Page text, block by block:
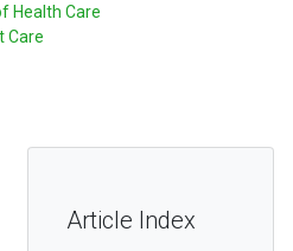
Health Care
Care
Article Index